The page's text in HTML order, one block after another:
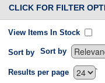
CLICK FOR FILTER
View Items In Stock
Sort by Sort by
`
Results per page